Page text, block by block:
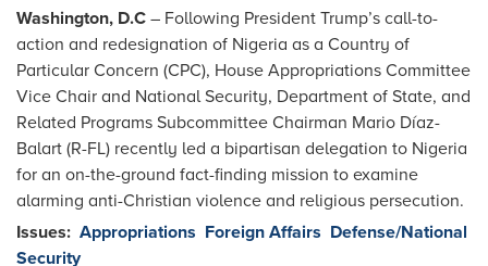
Washington, D.C – Following President Trump’s call-to-
action and redesignation of Nigeria as a Country of
Particular Concern (CPC), House Appropriations Committee
Vice Chair and National Security, Department of State, and
Related Programs Subcommittee Chairman Mario Díaz-
Balart (R-FL) recently led a bipartisan delegation to Nigeria
for an on-the-ground fact-finding mission to examine
alarming anti-Christian violence and religious persecution.
Issues: Appropriations Foreign Affairs Defense/National
Security